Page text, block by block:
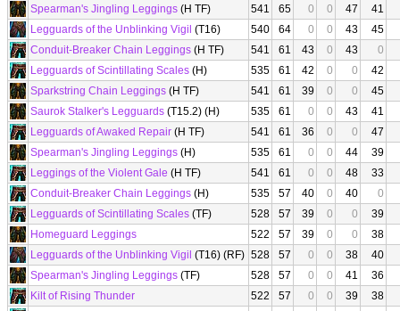
Spearman's Jingling Leggings (H TF) 541 65 0 0 47
41
Legguards of the Unblinking Vigil (T16) 540 64 0 0 43
45
Conduit-Breaker Chain Leggings (H TF) 541 61 43 0 43
0
Legguards of Scintillating Scales (H) 535 61 42 0 0
42
Sparkstring Chain Leggings (H TF) 541 61 39 0 0
45
Saurok Stalker's Legguards (T15.2) (H) 535 61 0 0 43
41
Legguards of Awaked Repair (H TF) 541 61 36 0 0
47
Spearman's Jingling Leggings (H) 535 61 0 0 44
39
Leggings of the Violent Gale (H TF) 541 61 0 0 48
33
Conduit-Breaker Chain Leggings (H) 535 57 40 0 40
0
Legguards of Scintillating Scales (TF) 528 57 39 0 0
39
Homeguard Leggings
522 57 39 0 0
38
Legguards of the Unblinking Vigil (T16) (RF) 528 57 0 0 38
40
Spearman's Jingling Leggings (TF) 528 57 0 0 41
36
Kilt of Rising Thunder
522 57 0 0 39
38